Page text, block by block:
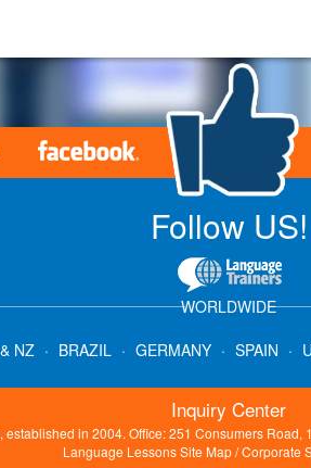
Follow US!
WORLDWIDE
NZ · BRAZIL · GERMANY · SPAIN ·
Inquiry Center
established in 2004. Office: 251 Consumers Road,
Language Lessons Site Map/Corporate